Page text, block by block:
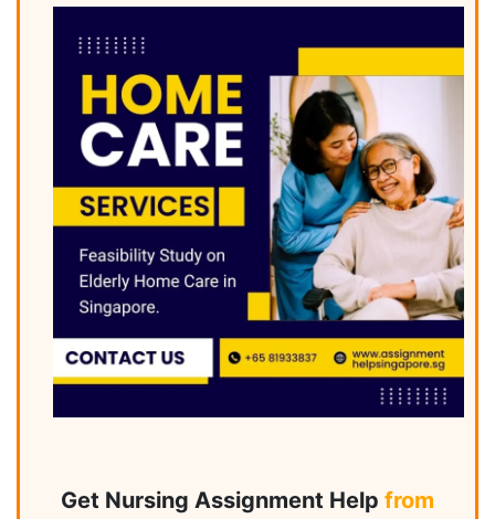
Get Nursing Assignment Help from